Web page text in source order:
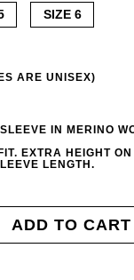
SIZE 6
ARE UNISEX)
IN MERINO
EXTRA HEIGHT
LENGTH.
ADD TO CART